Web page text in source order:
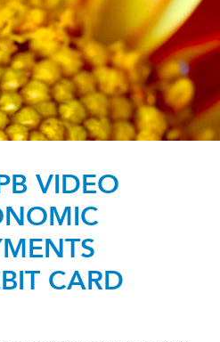
Password?
VIDEO
CARD